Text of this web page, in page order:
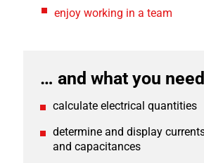
enjoy working in a team
… and what you
calculate electrical quantities
determine and display
and capacitances